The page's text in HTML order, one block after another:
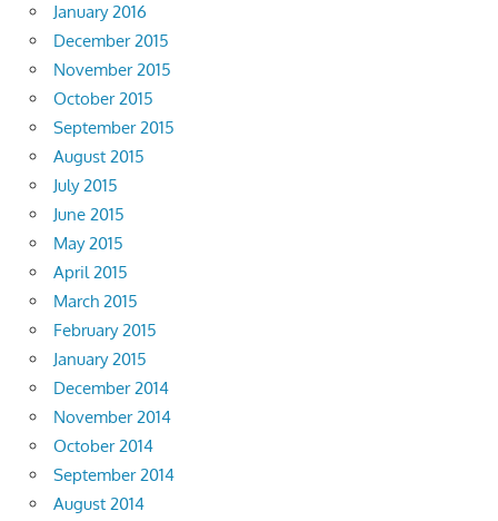
January 2016
December 2015
November 2015
October 2015
September 2015
August 2015
July 2015
June 2015
May 2015
April 2015
March 2015
February 2015
January 2015
December 2014
November 2014
October 2014
September 2014
August 2014